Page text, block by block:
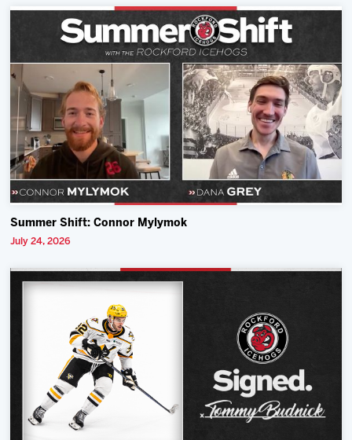
Summer Shift: Connor Mylymok
July 24, 2026